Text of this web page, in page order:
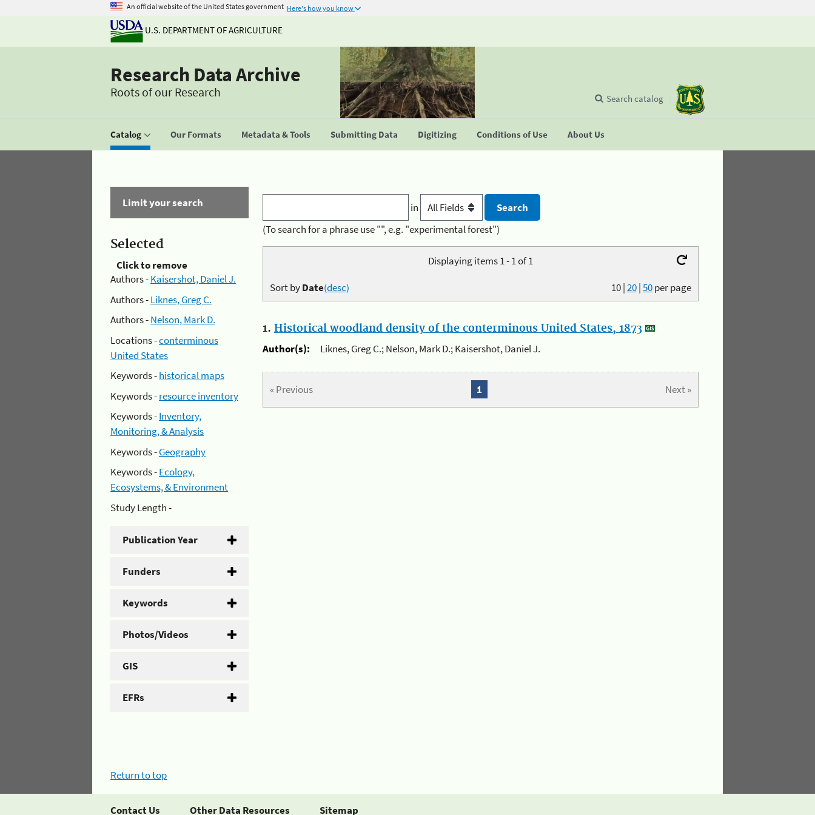
An official website of the United States government Here's how you know
U.S. DEPARTMENT OF AGRICULTURE
Research Data Archive
Roots of our Research
Catalog Our Formats Metadata & Tools Submitting Data Digitizing Conditions of Use About Us
Search catalog
Limit your search
Selected
Click to remove
Authors -Kaisershot, Daniel J.
Authors -Liknes, Greg C.
Authors -Nelson, Mark D.
Locations -conterminous
United States
Keywords -historical maps
Keywords -resource inventory
Keywords -Inventory,
Monitoring, & Analysis
Keywords -Geography
Keywords -Ecology,
Ecosystems, & Environment
Study Length -
Publication Year
Funders
Keywords
Photos/Videos
GIS
EFRs
in
(To search for a phrase use "", e.g. "experimental forest")
Displaying items 1 - 1 of 1
10|20|50per page
Sort byDate(desc)
1. Historical woodland density of the conterminous United States, 1873
Author(s):
Liknes, Greg C.; Nelson, Mark D.; Kaisershot, Daniel J.
« Previous Next »
1
Return to top
Contact Us Other Data Resources Sitemap